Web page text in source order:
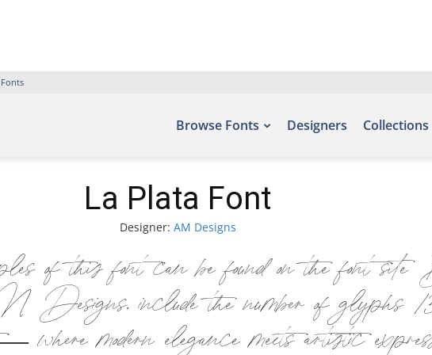
Browse Fonts Designers Collections
La Plata Font
Designer: AM Designs
of this font can be found on the font
include the number of glyphs
modern elegance meets artistic